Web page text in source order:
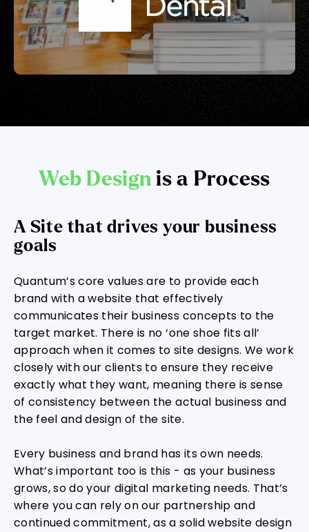
Web Design is a Process
A Site that drives your business
goals
Quantum’s core values are to provide each
brand with a website that effectively
communicates their business concepts to the
target market. There is no ‘one shoe fits all’
approach when it comes to site designs. We work
closely with our clients to ensure they receive
exactly what they want, meaning there is sense
of consistency between the actual business and
the feel and design of the site.
Every business and brand has its own needs.
What’s important too is this - as your business
grows, so do your digital marketing needs. That’s
where you can rely on our partnership and
continued commitment, as a solid website design